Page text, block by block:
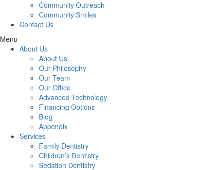
Community Outreach
Community Smiles
Contact Us
Menu
About Us
About Us
Our Philosophy
Our Team
Our Office
Advanced Technology
Financing Options
Blog
Appendix
Services
Family Dentistry
Children’s Dentistry
Sedation Dentistry